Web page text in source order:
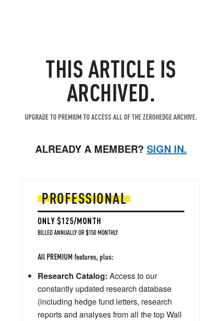
THIS ARTICLE IS
ARCHIVED.
UPGRADE TO PREMIUM TO ACCESS ALL OF THE ZEROHEDGE ARCHIVE.
ALREADY A MEMBER? SIGN IN.
PROFESSIONAL
ONLY $125/MONTH
BILLED ANNUALLY OR $150 MONTHLY
All PREMIUM features, plus:
Research Catalog: Access to our
constantly updated research database
(including hedge fund letters, research
reports and analyses from all the top Wall